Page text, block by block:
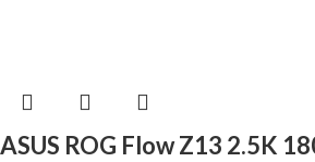
ASUS ROG Flow Z13 2.5K